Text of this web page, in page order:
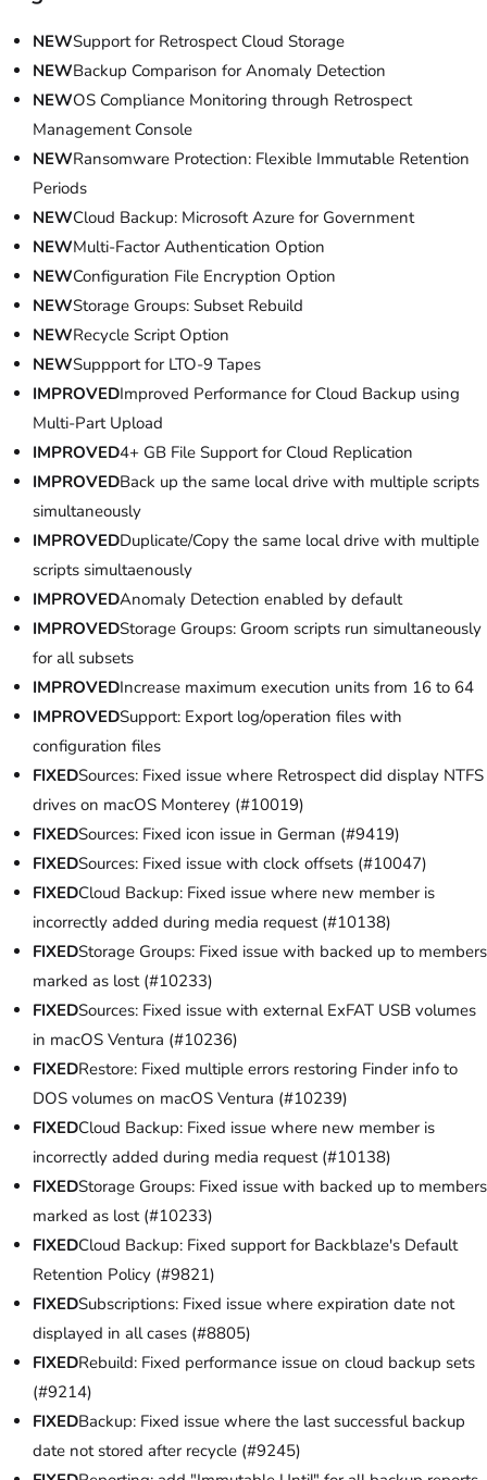
NEWSupport for Retrospect Cloud Storage
NEWBackup Comparison for Anomaly Detection
NEWOS Compliance Monitoring through Retrospect
Management Console
NEWRansomware Protection: Flexible Immutable Retention
Periods
NEWCloud Backup: Microsoft Azure for Government
NEWMulti-Factor Authentication Option
NEWConfiguration File Encryption Option
NEWStorage Groups: Subset Rebuild
NEWRecycle Script Option
NEWSuppport for LTO-9 Tapes
IMPROVEDImproved Performance for Cloud Backup using
Multi-Part Upload
IMPROVED4+ GB File Support for Cloud Replication
IMPROVEDBack up the same local drive with multiple scripts
simultaneously
IMPROVEDDuplicate/Copy the same local drive with multiple
scripts simultaenously
IMPROVEDAnomaly Detection enabled by default
IMPROVEDStorage Groups: Groom scripts run simultaneously
for all subsets
IMPROVEDIncrease maximum execution units from 16 to 64
IMPROVEDSupport: Export log/operation files with
configuration files
FIXEDSources: Fixed issue where Retrospect did display NTFS
drives on macOS Monterey (#10019)
FIXEDSources: Fixed icon issue in German (#9419)
FIXEDSources: Fixed issue with clock offsets (#10047)
FIXEDCloud Backup: Fixed issue where new member is
incorrectly added during media request (#10138)
FIXEDStorage Groups: Fixed issue with backed up to members
marked as lost (#10233)
FIXEDSources: Fixed issue with external ExFAT USB volumes
in macOS Ventura (#10236)
FIXEDRestore: Fixed multiple errors restoring Finder info to
DOS volumes on macOS Ventura (#10239)
FIXEDCloud Backup: Fixed issue where new member is
incorrectly added during media request (#10138)
FIXEDStorage Groups: Fixed issue with backed up to members
marked as lost (#10233)
FIXEDCloud Backup: Fixed support for Backblaze's Default
Retention Policy (#9821)
FIXEDSubscriptions: Fixed issue where expiration date not
displayed in all cases (#8805)
FIXEDRebuild: Fixed performance issue on cloud backup sets
(#9214)
FIXEDBackup: Fixed issue where the last successful backup
date not stored after recycle (#9245)